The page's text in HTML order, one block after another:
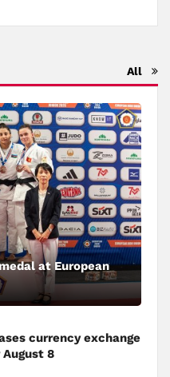
All
at European
currency exchange
8